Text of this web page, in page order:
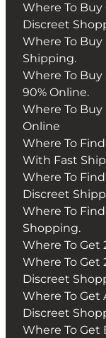
Where To
Discreet
Where To
Shipping.
Where To
90% Online.
Where To Buy
Online
Where To
With Fast
Where To
Discreet
Where To
Shopping.
Where To Get
Where To Get
Discreet
Where To Get
Discreet
Where To Get